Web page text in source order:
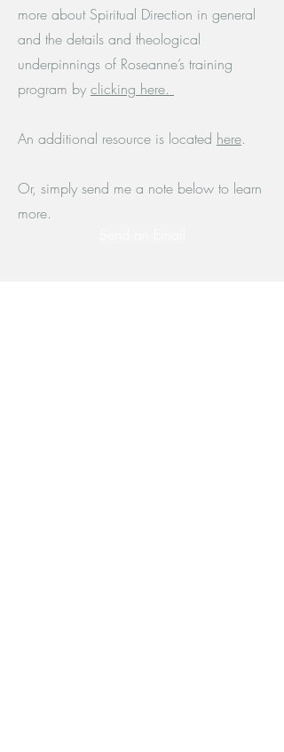
more about Spiritual Direction in general
and the details and theological
underpinnings of Roseanne’s training
program by clicking here.
An additional resource is located here.
Or, simply send me a note below to learn
more.